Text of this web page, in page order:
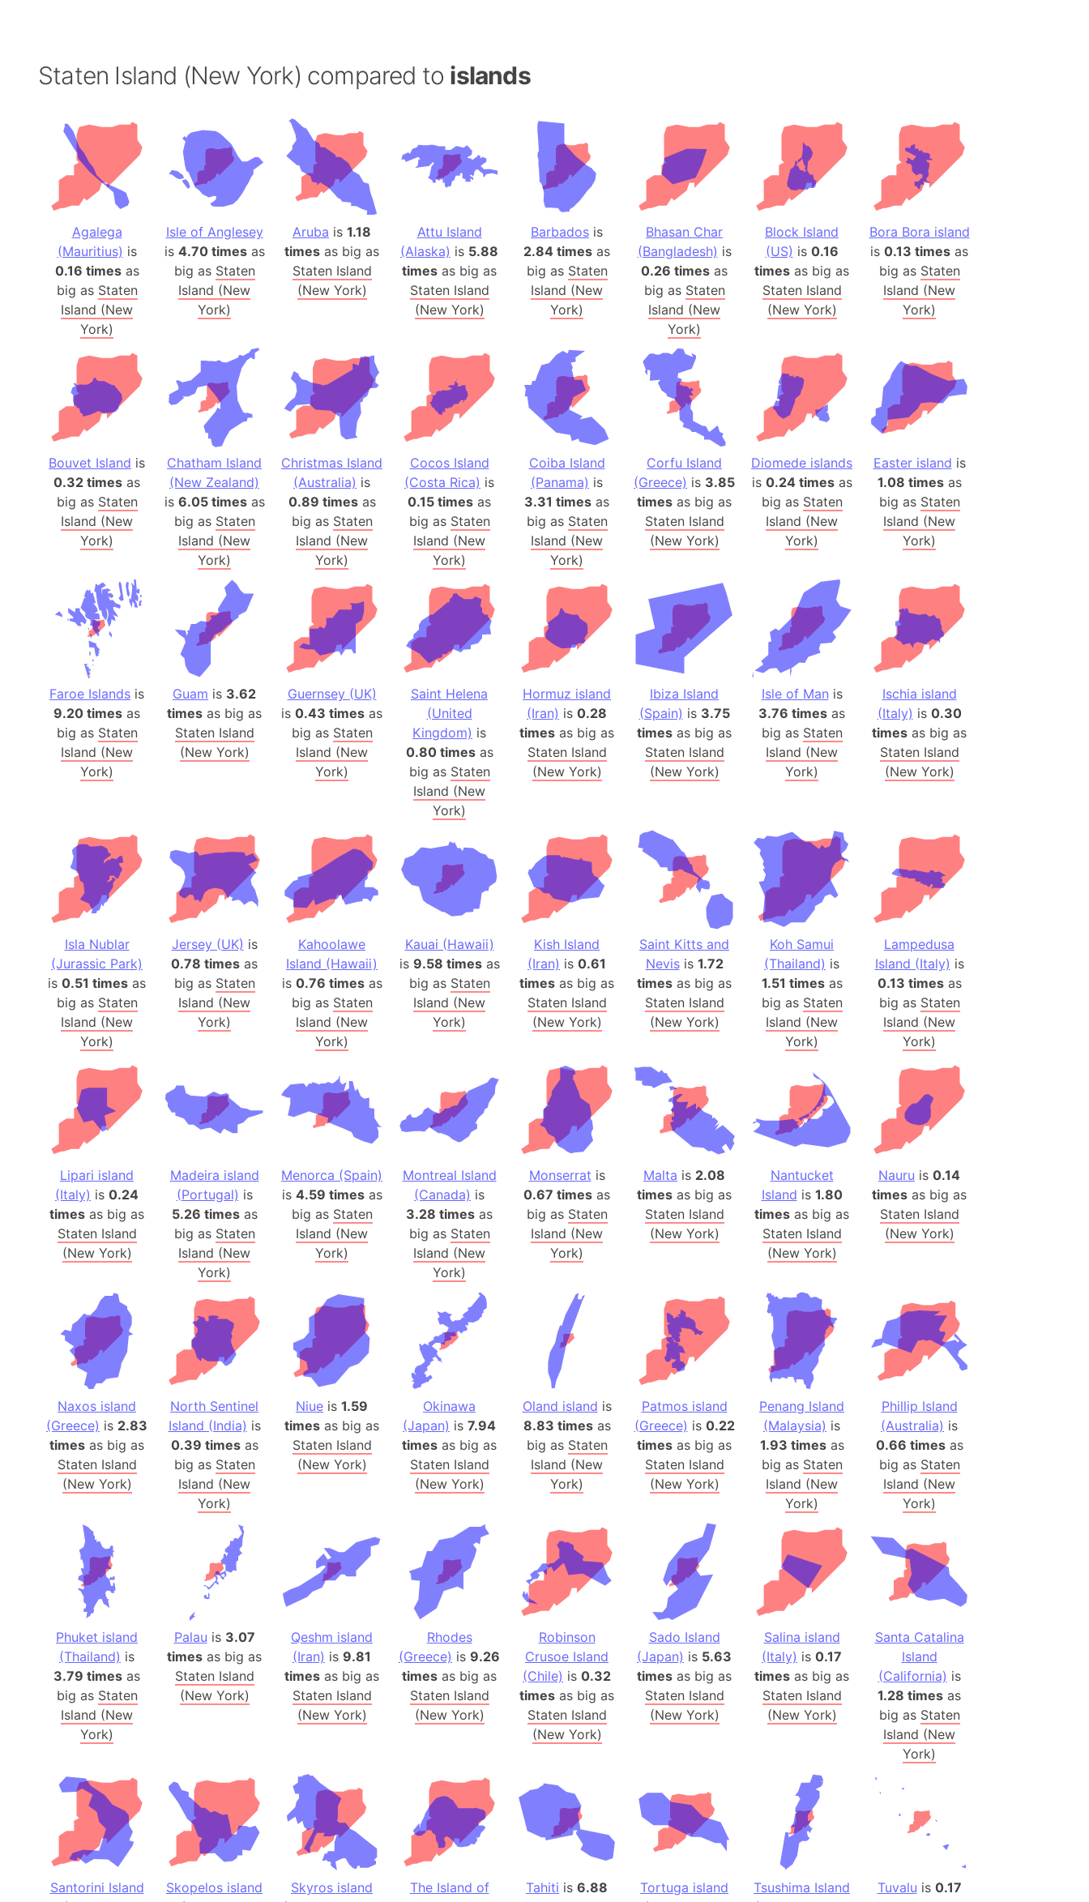
Andhra Pradesh (India)
Isle of Anglesey
Anna Creek Station
Antarctica
Antarctica (melted ice)
Angola
Aogashima Island (Japan)
Aphrodite Terra
Appalachian mountain range
Argentina
Arab League
Arabian peninsula
Arabian Sea
Arabic Empire (Umayyad Dynasty)
Arctic Ocean
Arctic National Wildlife Refuge
Arda (LOTR)
Area 51 (Groom Box)
Arstotzka (Papers Please)
Republic of Artsakh
Arunachal Pradesh (India)
Aryavart (Ancient India)
Asia
Assam (India)
Astana (Kazakhstan)
Austria
Mount Athos (Greece)
Atlantic Ocean
Atlantis
Auschwitz (Poland)
Austria-Hungary (1914)
Average house (US)
Axis powers
Azerbaijan
Sea of Azov
Bosnia and Herzegovina
Baden-Württemberg (Germany)
Baffin Island (Canada)
Baja California State (Mexico)
Baja California Sur (Mexico)
Baja California Peninsula
Bali Island (Indonesia)
The Balkans
Balochistan (Pakistan)
Baltic States
Baltic sea
Bangkok (Thailand)
Barcelona (Spain)
Barcelona Metropolitan Area (Spain)
Baseball Field
Basketball court
Basque Country (Spain)
Bavaria (Germany)
San Francisco Bay Area
Barbados
Bangladesh
Belgium
Beijing (China)
Beirut (Lebanon)
Beleriand (LOTR)
Benelux Union
West Bengal (India)
Bering Sea
Burkina Faso
Bulgaria
Bahrain
Bhasan Char (Bangladesh)
Burundi
Staten Island (New York) compared to islands
Agalega
(Mauritius) is
0.16 timesas
big as Staten
Island (New
York)
Isle of Anglesey
is 4.70 timesas
big as Staten
Island (New
York)
Aruba is 1.18
times as big as
Staten Island
(New York)
Attu Island
(Alaska) is 5.88
times as big as
Staten Island
(New York)
Barbados is
2.84 times as
big as Staten
Island (New
York)
Bhasan Char
(Bangladesh) is
0.26 times as
big as Staten
Island (New
York)
Block Island
(US) is 0.16
times as big as
Staten Island
(New York)
Bora Bora island
is 0.13 times as
big as Staten
Island (New
York)
Bouvet Island is
0.32 times as
big as Staten
Island (New
York)
Chatham Island
(New Zealand)
is 6.05 timesas
big as Staten
Island (New
York)
Christmas Island
(Australia) is
0.89 timesas
big as Staten
Island (New
York)
Cocos Island
(Costa Rica) is
0.15 times as
big as Staten
Island (New
York)
Coiba Island
(Panama) is
3.31 times as
big as Staten
Island (New
York)
Corfu Island
(Greece) is 3.85
times as big as
Staten Island
(New York)
Diomede islands
is 0.24 timesas
big as Staten
Island (New
York)
Easter island is
1.08 timesas
big as Staten
Island (New
York)
Faroe Islands is
9.20 times as
big as Staten
Island (New
York)
Guam is 3.62
times as big as
Staten Island
(New York)
Guernsey (UK)
is 0.43 times as
big as Staten
Island (New
York)
Saint Helena
(United
Kingdom) is
0.80 timesas
big as Staten
Island (New
York)
Hormuz island
(Iran) is 0.28
times as big as
Staten Island
(New York)
Ibiza Island
(Spain) is 3.75
times as big as
Staten Island
(New York)
Isle of Man is
3.76 times as
big as Staten
Island (New
York)
Ischia island
(Italy) is 0.30
times as big as
Staten Island
(New York)
Isla Nublar
(Jurassic Park)
is 0.51 times as
big as Staten
Island (New
York)
Jersey (UK) is
0.78 times as
big as Staten
Island (New
York)
Kahoolawe
Island (Hawaii)
is 0.76 timesas
big as Staten
Island (New
York)
Kauai (Hawaii)
is 9.58 timesas
big as Staten
Island (New
York)
Kish Island
(Iran) is 0.61
times as big as
Staten Island
(New York)
Saint Kitts and
Nevisis 1.72
times as big as
Staten Island
(New York)
Koh Samui
(Thailand) is
1.51 timesas
big as Staten
Island (New
York)
Lampedusa
Island (Italy) is
0.13 timesas
big as Staten
Island (New
York)
Lipari island
(Italy) is 0.24
times as big as
Staten Island
(New York)
Madeira island
(Portugal) is
5.26 timesas
big as Staten
Island (New
York)
Menorca (Spain)
is 4.59 timesas
big as Staten
Island (New
York)
Montreal Island
(Canada) is
3.28 times as
big as Staten
Island (New
York)
Monserrat is
0.67 times as
big as Staten
Island (New
York)
Malta is 2.08
times as big as
Staten Island
(New York)
Nantucket
Island is 1.80
times as big as
Staten Island
(New York)
Nauru is 0.14
times as big as
Staten Island
(New York)
Naxos island
(Greece) is 2.83
times as big as
Staten Island
(New York)
North Sentinel
Island (India) is
0.39 timesas
big as Staten
Island (New
York)
Niue is 1.59
times as big as
Staten Island
(New York)
Okinawa
(Japan) is 7.94
times as big as
Staten Island
(New York)
Oland island is
8.83 timesas
big as Staten
Island (New
York)
Patmos island
(Greece) is 0.22
times as big as
Staten Island
(New York)
Penang Island
(Malaysia) is
1.93 timesas
big as Staten
Island (New
York)
Phillip Island
(Australia) is
0.66 timesas
big as Staten
Island (New
York)
Phuket island
(Thailand) is
3.79 times as
big as Staten
Island (New
York)
Palau is 3.07
times as big as
Staten Island
(New York)
Qeshm island
(Iran) is 9.81
times as big as
Staten Island
(New York)
Rhodes
(Greece) is 9.26
times as big as
Staten Island
(New York)
Robinson
Crusoe Island
(Chile) is 0.32
times as big as
Staten Island
(New York)
Sado Island
(Japan) is 5.63
times as big as
Staten Island
(New York)
Salina island
(Italy) is 0.17
times as big as
Staten Island
(New York)
Santa Catalina
Island
(California) is
1.28 times as
big as Staten
Island (New
York)
Santorini Island
Skopelos island
Skyros island
The Island of
Tahiti is 6.88
Tortuga island
Tsushima Island
Tuvalu is 0.17